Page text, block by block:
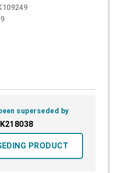
superseded by
PRODUCT